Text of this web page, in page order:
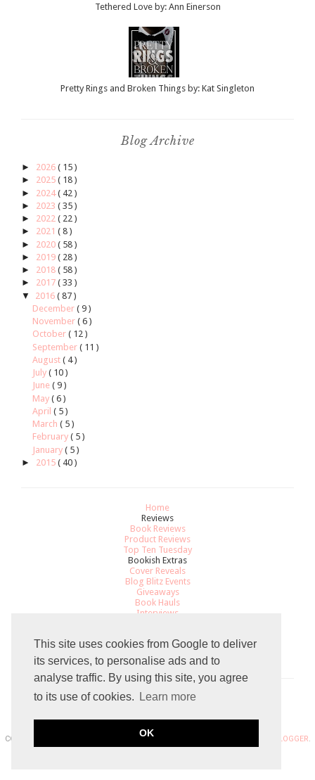
This site uses cookies from Google to deliver
its services, to personalise ads and to
analyse traffic. By using this site, you agree
to its use of cookies.
Learn more
OK
Tethered Love by: Ann Einerson
Pretty Rings and Broken Things by: Kat Singleton
Blog Archive
► 2026 ( 15 )
► 2025 ( 18 )
► 2024( 42 )
► 2023 ( 35 )
► 2022 ( 22 )
► 2021 ( 8 )
► 2020 ( 58 )
► 2019 ( 28 )
► 2018 ( 58 )
► 2017 ( 33 )
▼
2016 ( 87 )
December ( 9 )
November ( 6 )
October ( 12 )
September ( 11 )
August ( 4 )
July ( 10 )
June ( 9 )
May ( 6 )
April ( 5 )
March ( 5 )
February ( 5 )
January ( 5 )
► 2015 ( 40 )
Home
Reviews
Book Reviews
Product Reviews
Top Ten Tuesday
Bookish Extras
Cover Reveals
Blog Blitz Events
Giveaways
Book Hauls
Interviews
Recommendations
Contact
Total Pageviews
COPYRIGHT 2015 THE GRADUATED BOOKWORM BLOGGER. POWERED BY BLOGGER.